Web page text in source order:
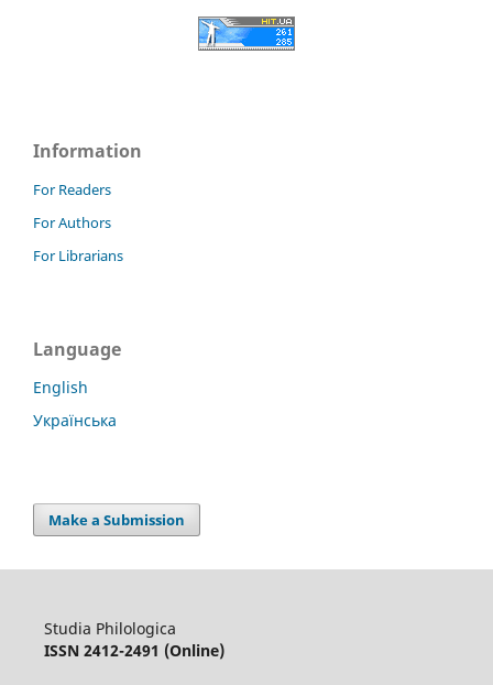
Information
For Readers
For Authors
For Librarians
Language
English
Українська
Make a Submission
Studia Philologica
ISSN 2412-2491 (Online)